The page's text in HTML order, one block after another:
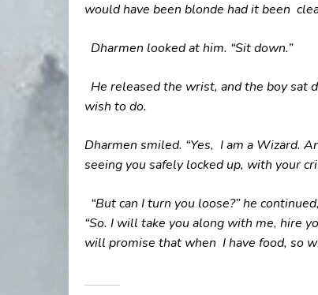
would have been blonde had it been
Dharmen looked at him. “Sit down.”
He released the wrist, and the boy sat
wish to do.
Dharmen smiled. “Yes, I am a Wizard.
seeing you safely locked up, with your
“But can I turn you loose?” he
“So. I will take you along with me, hire
will promise that when I have food, so